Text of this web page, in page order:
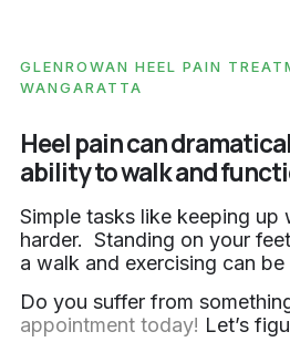
GLENROWAN HEEL PAIN
WANGARATTA
Heel pain can
ability to walk and
Simple tasks like keeping up
harder. Standing on your
a walk and exercising can be
Do you suffer from
appointment today! Let’s